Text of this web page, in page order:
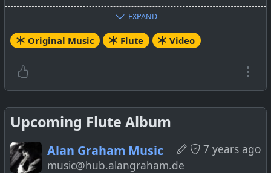
EXPAND
Original Music Flute Video
Upcoming Flute Album
7 years ago
Alan Graham Music
music@hub.alangraham.de